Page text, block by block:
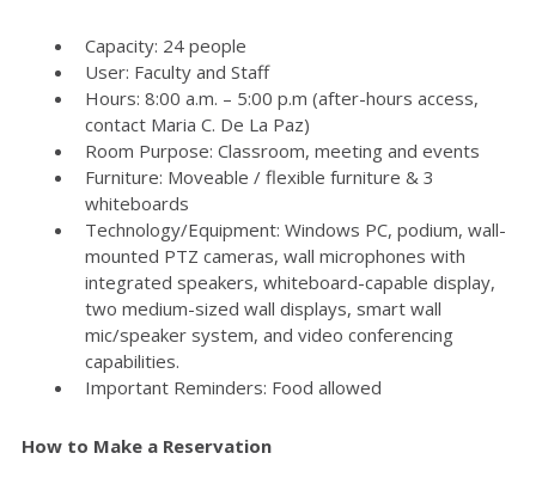
Capacity: 24 people
User: Faculty and Staff
Hours: 8:00 a.m. – 5:00 p.m (after-hours access,
contact Maria C. De La Paz)
Room Purpose: Classroom, meeting and events
Furniture: Moveable / flexible furniture & 3
whiteboards
Technology/Equipment: Windows PC, podium, wall-
mounted PTZ cameras, wall microphones with
integrated speakers, whiteboard-capable display,
two medium-sized wall displays, smart wall
mic/speaker system, and video conferencing
capabilities.
Important Reminders: Food allowed
How to Make a Reservation